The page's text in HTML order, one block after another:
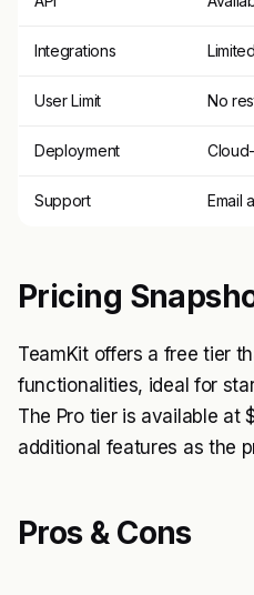
Integrations Limited
User Limit No
Deployment
Support Email
Pricing
TeamKit offers a free tier
functionalities, ideal for
The Pro tier is available at
additional features as the
Pros & Cons